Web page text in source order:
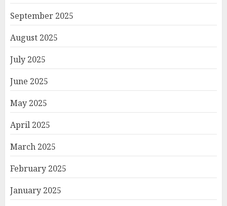
September 2025
August 2025
July 2025
June 2025
May 2025
April 2025
March 2025
February 2025
January 2025